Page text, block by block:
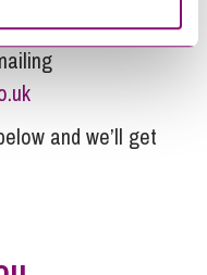
contact us by
and we’ll get